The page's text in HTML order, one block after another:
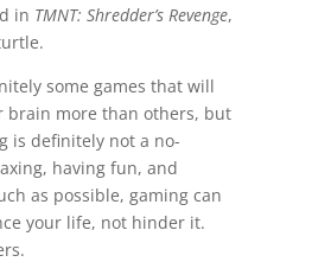
in TMNT: Shredder’s Revenge,
some games that will
brain more than others, but
is definitely not a no-
having fun, and
as possible, gaming can
your life, not hinder it.